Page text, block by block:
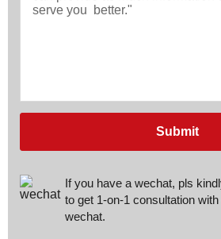
Submit
If you have a wechat, pls
to get 1-on-1 consultation
wechat.